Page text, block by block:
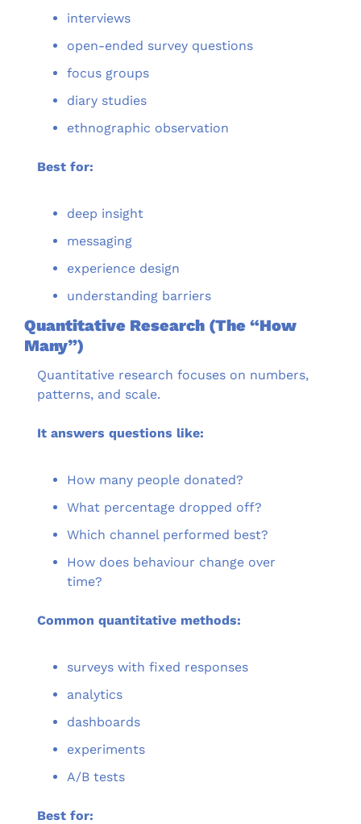
interviews
open-ended survey questions
focus groups
diary studies
ethnographic observation
Best for:
deep insight
messaging
experience design
understanding barriers
Quantitative Research (The “How
Many”)
Quantitative research focuses on numbers,
patterns, and scale.
It answers questions like:
How many people donated?
What percentage dropped off?
Which channel performed best?
How does behaviour change over
time?
Common quantitative methods:
surveys with fixed responses
analytics
dashboards
experiments
A/B tests
Best for: